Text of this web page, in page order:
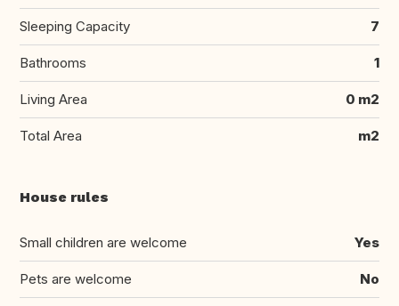
Sleeping Capacity 7
Bathrooms 1
Living Area 0 m2
Total Area m2
House rules
Small children are welcome Yes
Pets are welcome No